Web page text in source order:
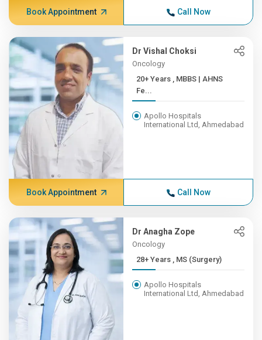
Book Appointment Call Now
Dr Vishal Choksi
Oncology
20+ Years , MBBS | AHNS
Fe...
Apollo Hospitals
International Ltd, Ahmedabad
Book Appointment Call Now
Dr Anagha Zope
Oncology
28+ Years , MS (Surgery)
Apollo Hospitals
International Ltd, Ahmedabad